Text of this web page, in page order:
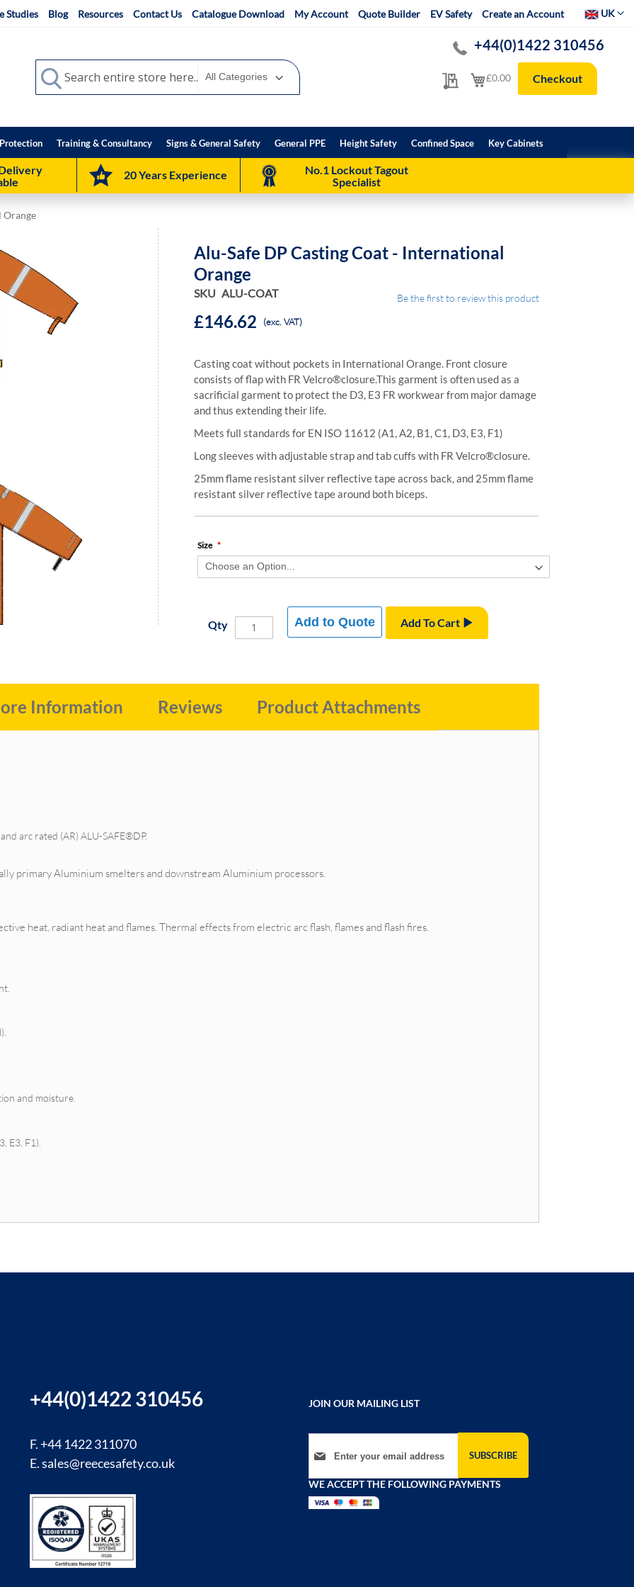
Studies Blog Resources Contact Us Catalogue Download My Account Quote Builder EV Safety Create an Account SelectUK
My Quote
+44(0)1422 310456
My Cart
£0.00 Checkout
Search
Search
Training & Consultancy Signs & General Safety General PPE Height Safety Confined Space Key Cabinets
20 Years Experience
No.1 Lockout Tagout
Specialist
Orange
Alu-Safe DP Casting Coat - International
Orange
SKU ALU-COAT Be the first to review this product
£146.62 (exc. VAT)
Casting coat without pockets in International Orange. Front closure
consists of flap with FR Velcro®closure.This garment is often used as a
sacrificial garment to protect the D3, E3 FR workwear from major damage
and thus extending their life.
Meets full standards for EN ISO 11612 (A1, A2, B1, C1, D3, E3, F1)
Long sleeves with adjustable strap and tab cuffs with FR Velcro®closure.
25mm flame resistant silver reflective tape across back, and 25mm flame
resistant silver reflective tape around both biceps.
Size
Qty Add To Cart
Add to Quote
arc rated (AR) ALU-SAFE®DP.
primary Aluminium smelters and downstream Aluminium processors.
heat, radiant heat and flames. Thermal effects from electric arc flash, flames and flash fires.
and moisture.
E3, F1).
Information Reviews Product Attachments
+44(0)1422 310456
F. +44 1422 311070
E.sales@reecesafety.co.uk
JOIN OUR MAILING LIST
Sign Up for Our Newsletter:
SUBSCRIBE
WE ACCEPT THE FOLLOWING PAYMENTS